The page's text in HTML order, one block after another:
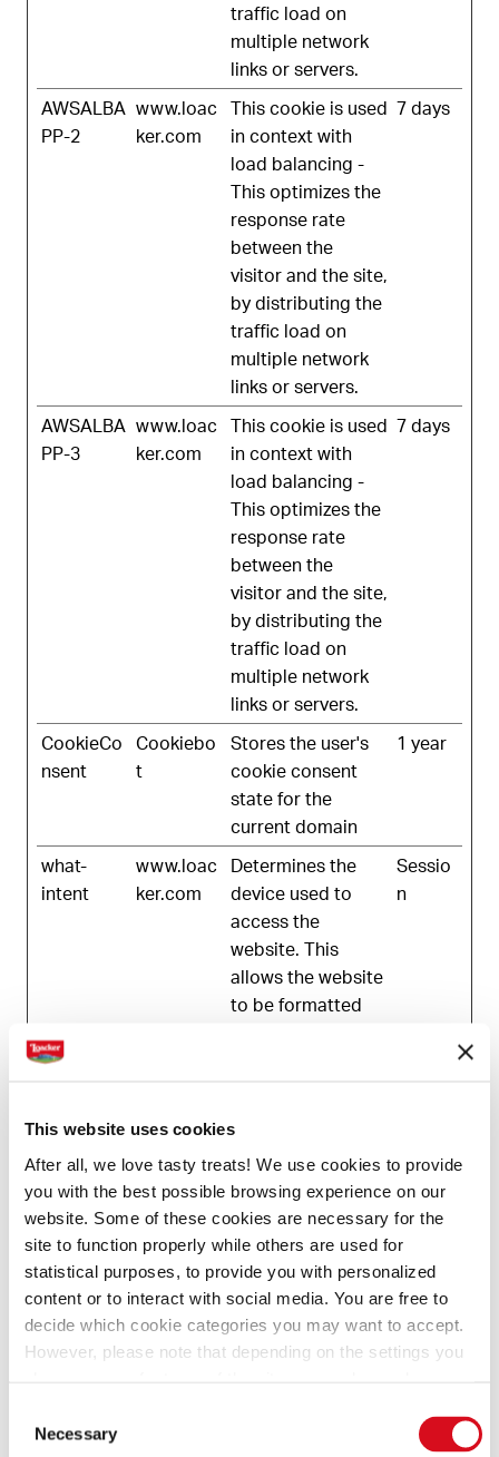
This website uses cookies
After all, we love tasty treats! We use cookies to provide
you with the best possible browsing experience on our
website. Some of these cookies are necessary for the
site to function properly while others are used for
statistical purposes, to provide you with personalized
content or to interact with social media. You are free to
decide which cookie categories you may want to accept.
However, please note that depending on the settings you
Selection
Necessary
traffic load on
multiple network
links or servers.
AWSALBA
PP-2
www.loac
ker.com
This cookie is used
in context with
load balancing -
This optimizes the
response rate
between the
visitor and the site,
by distributing the
traffic load on
multiple network
links or servers.
7 days
AWSALBA
PP-3
www.loac
ker.com
This cookie is used
in context with
load balancing -
This optimizes the
response rate
between the
visitor and the site,
by distributing the
traffic load on
multiple network
links or servers.
7 days
CookieCo
nsent
Cookiebo
t
Stores the user's
cookie consent
state for the
current domain
1 year
what-
intent
www.loac
ker.com
Determines the
device used to
access the
website. This
allows the website
to be formatted
Sessio
n
Statistics (1)
Statistic cookies help website owners to
understand how visitors interact with websites by
collecting and reporting information anonymously.
Maximum
Duration